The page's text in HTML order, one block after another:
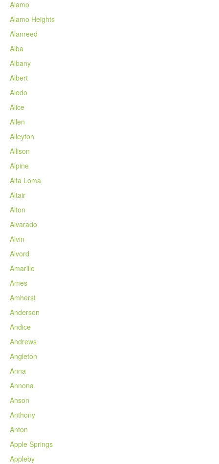
Alamo
Alamo Heights
Alanreed
Alba
Albany
Albert
Aledo
Alice
Allen
Alleyton
Allison
Alpine
Alta Loma
Altair
Alton
Alvarado
Alvin
Alvord
Amarillo
Ames
Amherst
Anderson
Andice
Andrews
Angleton
Anna
Annona
Anson
Anthony
Anton
Apple Springs
Appleby